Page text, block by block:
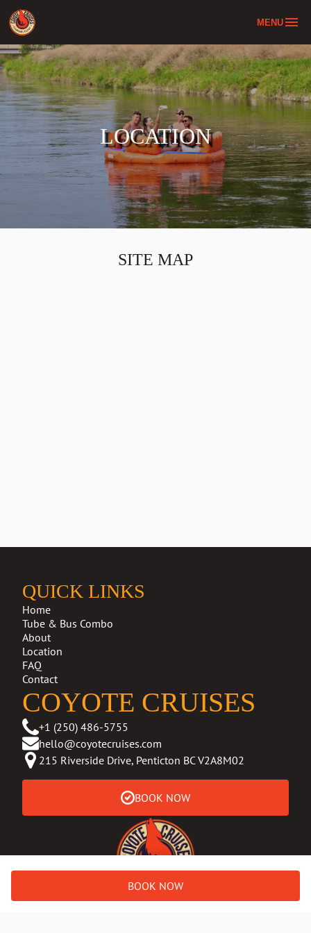
MENU
Home
Tube & Bus Combo
About
Location
FAQ
LOCATION
SITE MAP
BOOK NOW
COYOTE CRUISES
+1 (250) 486-5755
hello@coyotecruises.com
215 Riverside Drive, Penticton BC V2A8M02
BOOK NOW
QUICK LINKS
Home
Tube & Bus Combo
About
Location
FAQ
Contact